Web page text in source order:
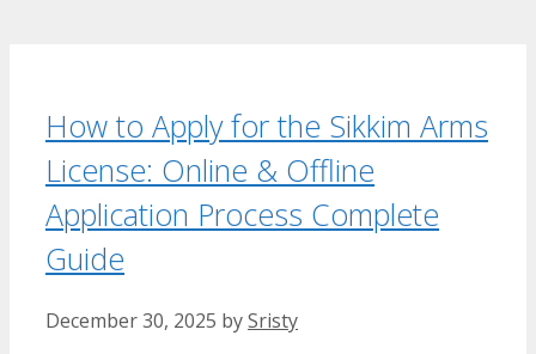
How to Apply for the Sikkim Arms
License: Online & Offline
Application Process Complete
Guide
December 30, 2025 bySristy